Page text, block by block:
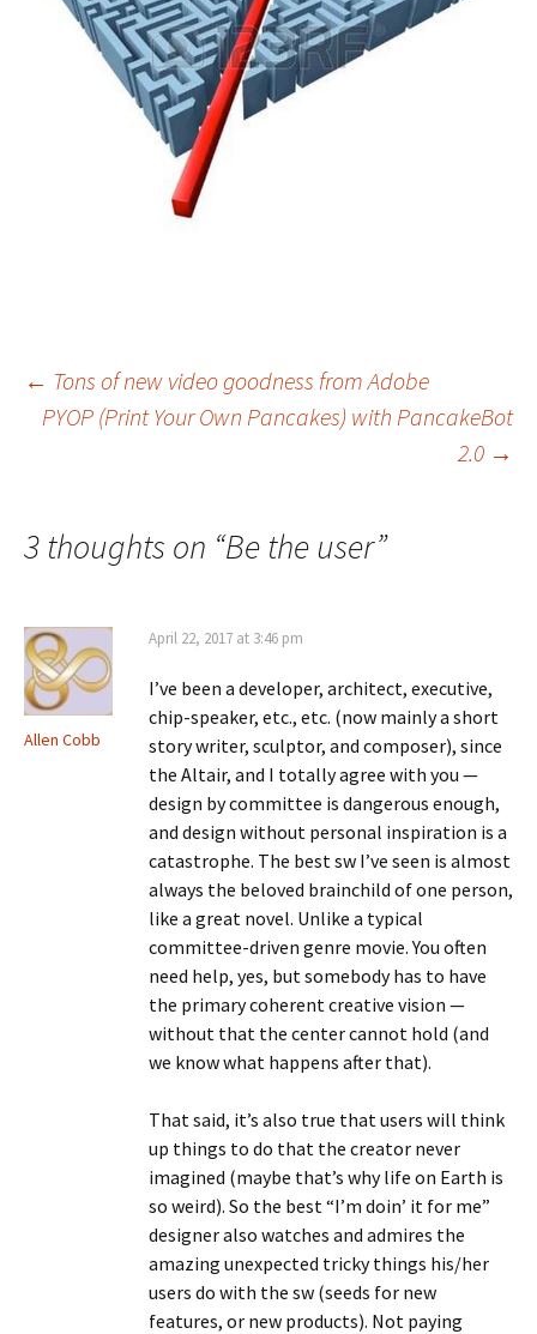
Post
← Tons of new video goodness from Adobe
PYOP (Print Your Own Pancakes) with PancakeBot
2.0 →
3 thoughts on “Be the user”
Allen Cobb
April 22, 2017 at 3:46 pm
I’ve been a developer, architect, executive,
chip-speaker, etc., etc. (now mainly a short
story writer, sculptor, and composer), since
the Altair, and I totally agree with you —
design by committee is dangerous enough,
and design without personal inspiration is a
catastrophe. The best sw I’ve seen is almost
always the beloved brainchild of one person,
like a great novel. Unlike a typical
committee-driven genre movie. You often
need help, yes, but somebody has to have
the primary coherent creative vision —
without that the center cannot hold (and
we know what happens after that).
That said, it’s also true that users will think
up things to do that the creator never
imagined (maybe that’s why life on Earth is
so weird). So the best “I’m doin’ it for me”
designer also watches and admires the
amazing unexpected tricky things his/her
users do with the sw (seeds for new
features, or new products). Not paying